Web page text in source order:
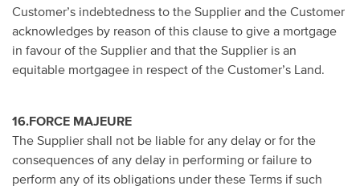
Customer’s indebtedness to the Supplier and the Customer
acknowledges by reason of this clause to give a mortgage
in favour of the Supplier and that the Supplier is an
equitable mortgagee in respect of the Customer’s Land.
16.FORCE MAJEURE
The Supplier shall not be liable for any delay or for the
consequences of any delay in performing or failure to
perform any of its obligations under these Terms if such